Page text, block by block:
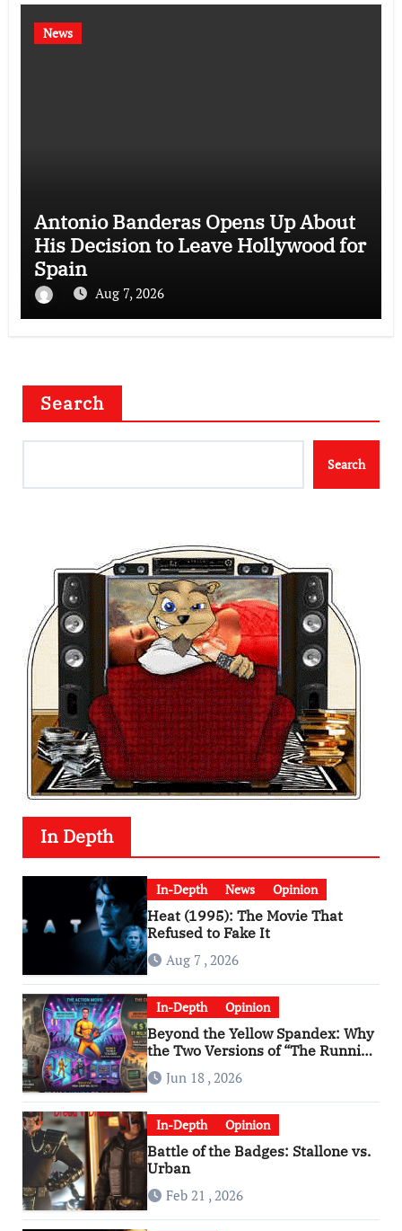
News
Antonio Banderas Opens Up About
His Decision to Leave Hollywood for
Spain
Aug 7, 2026
Search
Search
In Depth
In-Depth News Opinion
Heat (1995): The Movie That
Refused to Fake It
Aug 7 , 2026
In-Depth Opinion
Beyond the Yellow Spandex: Why
the Two Versions of “The Running
Man” Are Worlds Apart
Jun 18 , 2026
In-Depth Opinion
Battle of the Badges: Stallone vs.
Urban
Feb 21 , 2026